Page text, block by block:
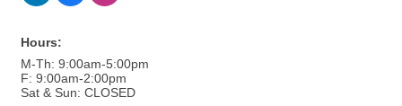
Hours:
M-Th: 9:00am-5:00pm
F: 9:00am-2:00pm
Sat & Sun: CLOSED